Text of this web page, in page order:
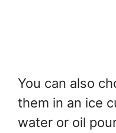
You can also
them in an ice
water or oil